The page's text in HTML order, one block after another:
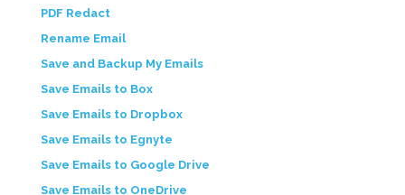
PDF Redact
Rename Email
Save and Backup My Emails
Save Emails to Box
Save Emails to Dropbox
Save Emails to Egnyte
Save Emails to Google Drive
Save Emails to OneDrive